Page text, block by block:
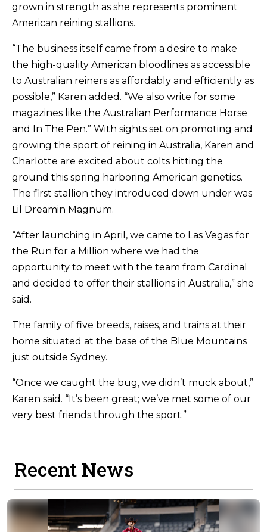
grown in strength as she represents prominent
American reining stallions.
“The business itself came from a desire to make
the high-quality American bloodlines as accessible
to Australian reiners as affordably and efficiently as
possible,” Karen added. “We also write for some
magazines like the Australian Performance Horse
and In The Pen.” With sights set on promoting and
growing the sport of reining in Australia, Karen and
Charlotte are excited about colts hitting the
ground this spring harboring American genetics.
The first stallion they introduced down under was
Lil Dreamin Magnum.
“After launching in April, we came to Las Vegas for
the Run for a Million where we had the
opportunity to meet with the team from Cardinal
and decided to offer their stallions in Australia,” she
said.
The family of five breeds, raises, and trains at their
home situated at the base of the Blue Mountains
just outside Sydney.
“Once we caught the bug, we didn’t muck about,”
Karen said. “It’s been great; we’ve met some of our
very best friends through the sport.”
Recent News